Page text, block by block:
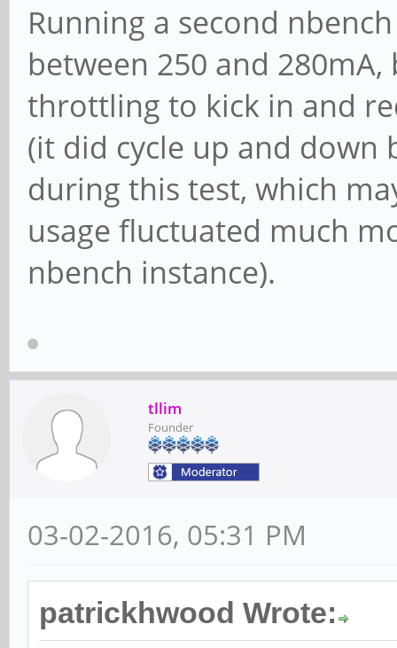
Running a second
between 250 and
throttling to kick in and
(it did cycle up and down
during this test, which
usage fluctuated much
nbench instance).
tllim
Founder
03-02-2016, 05:31 PM
patrickhwood Wrote: